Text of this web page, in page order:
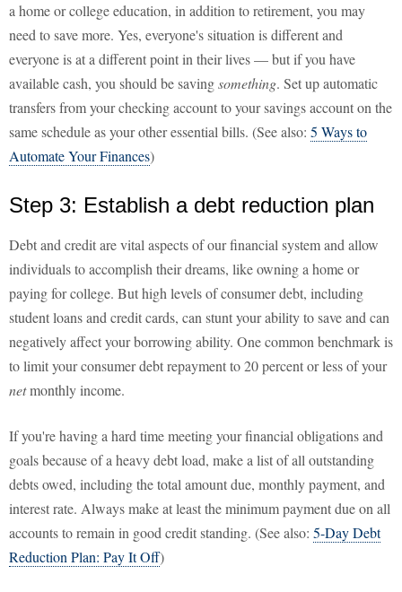
a home or college education, in addition to retirement, you may
need to save more. Yes, everyone's situation is different and
everyone is at a different point in their lives — but if you have
available cash, you should be savingsomething. Set up automatic
transfers from your checking account to your savings account on the
same schedule as your other essential bills. (See also: 5 Ways to
Automate Your Finances)
Step 3: Establish a debt reduction plan
Debt and credit are vital aspects of our financial system and allow
individuals to accomplish their dreams, like owning a home or
paying for college. But high levels of consumer debt, including
student loans and credit cards, can stunt your ability to save and can
negatively affect your borrowing ability. One common benchmark is
to limit your consumer debt repayment to 20 percent or less of your
netmonthly income.
If you're having a hard time meeting your financial obligations and
goals because of a heavy debt load, make a list of all outstanding
debts owed, including the total amount due, monthly payment, and
interest rate. Always make at least the minimum payment due on all
accounts to remain in good credit standing. (See also: 5-Day Debt
Reduction Plan: Pay It Off)